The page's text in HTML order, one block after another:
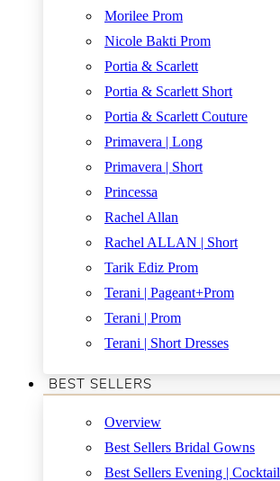
Morilee Prom
Nicole Bakti Prom
Portia & Scarlett
Portia & Scarlett Short
Portia & Scarlett Couture
Primavera | Long
Primavera | Short
Princessa
Rachel Allan
Rachel ALLAN | Short
Tarik Ediz Prom
Terani | Pageant+Prom
Terani | Prom
Terani | Short Dresses
BEST SELLERS
Overview
Best Sellers Bridal Gowns
Best Sellers Evening | Cocktail